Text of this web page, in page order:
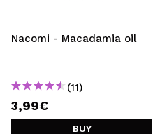
you will be
quickly, check the status of
operations.
Nacomi - Macadamia oil
(11)
3,99€
BUY